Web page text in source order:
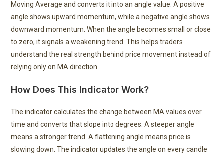
Moving Average and converts it into an angle value. A positive
angle shows upward momentum, while a negative angle shows
downward momentum. When the angle becomes small or close
to zero, it signals a weakening trend. This helps traders
understand the real strength behind price movement instead of
relying only on MA direction.
How Does This Indicator Work?
The indicator calculates the change between MA values over
time and converts that slope into degrees. A steeper angle
means a stronger trend. A flattening angle means price is
slowing down. The indicator updates the angle on every candle